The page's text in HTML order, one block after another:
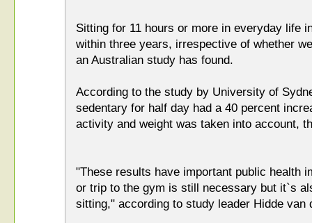
Sitting for 11 hours or more in everyday life
within three years, irrespective of whether
an Australian study has found.
According to the study by University of
sedentary for half day had a 40 percent
activity and weight was taken into account,
"These results have important public health
or trip to the gym is still necessary but it`s
sitting," according to study leader Hidde van